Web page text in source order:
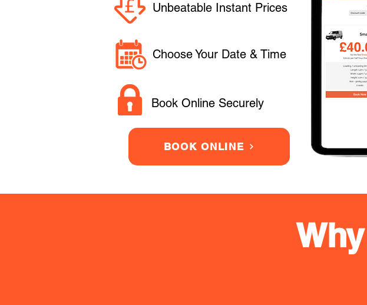
Unbeatable Instant Prices
Choose Your Date & Time
Book Online Securely
BOOK ONLINE